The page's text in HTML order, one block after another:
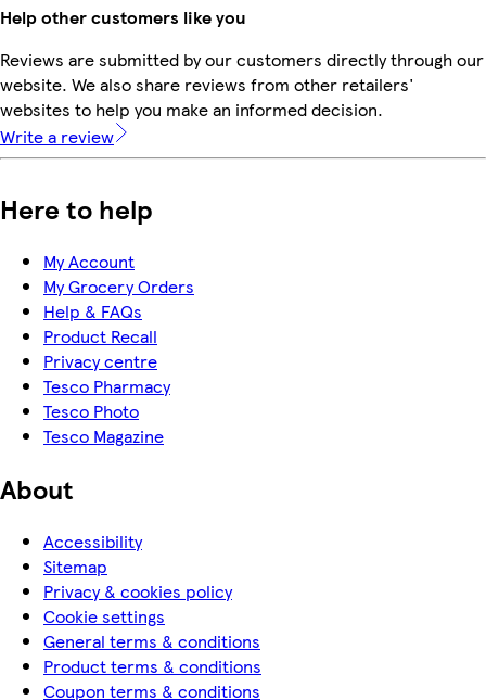
Help other customers like you
Reviews are submitted by our customers directly through our
website. We also share reviews from other retailers'
websites to help you make an informed decision.
Write a review
Here to help
My Account
My Grocery Orders
Help & FAQs
Product Recall
Privacy centre
Tesco Pharmacy
Tesco Photo
Tesco Magazine
About
Accessibility
Sitemap
Privacy & cookies policy
Cookie settings
General terms & conditions
Product terms & conditions
Coupon terms & conditions